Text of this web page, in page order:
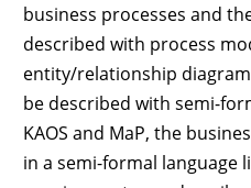
business processes and
described with process
entity/relationship
be described with semi-
KAOS and MaP, the
in a semi-formal language